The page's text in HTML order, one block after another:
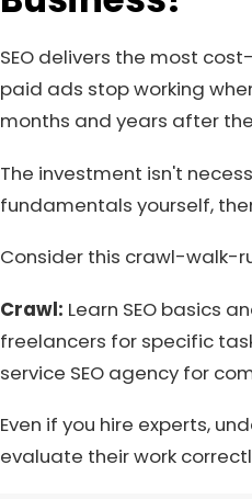
SEO delivers the most
paid ads stop working
months and years after
The investment isn't
fundamentals yourself,
Consider this crawl-walk-
Crawl: Learn SEO basics
freelancers for specific
service SEO agency for
Even if you hire experts,
evaluate their work